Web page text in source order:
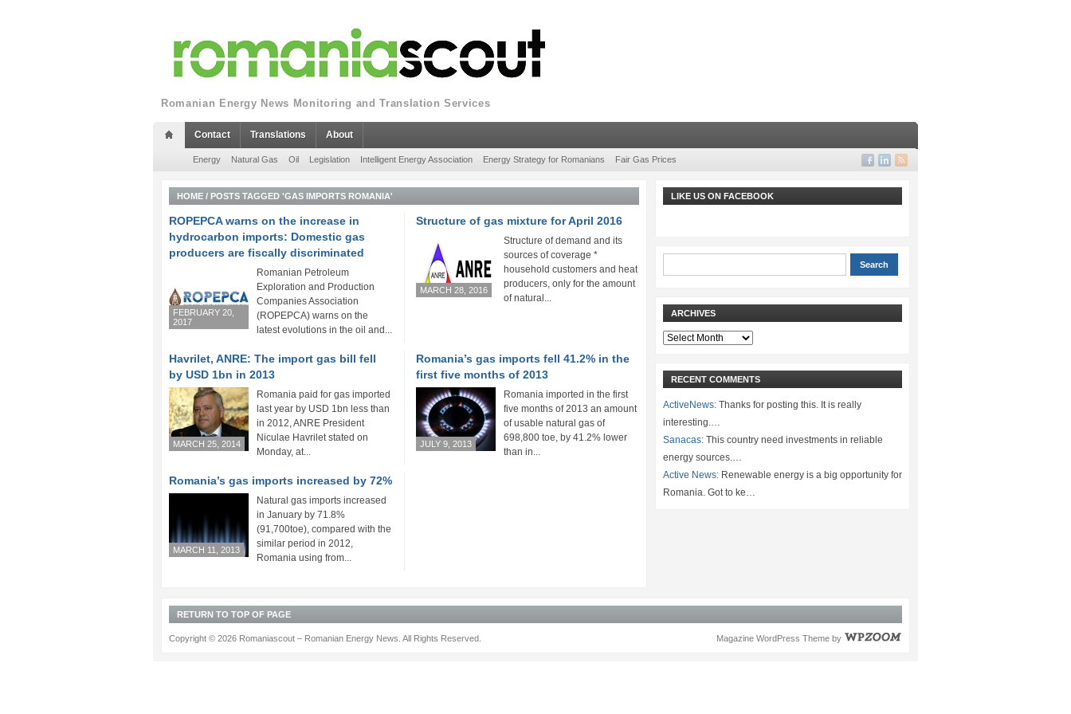
Romanian Energy News Monitoring and Translation Services
Contact Translations About
Energy Natural Gas Oil Legislation Intelligent Energy Association Energy Strategy for Romanians Fair Gas Prices
HOME / POSTS TAGGED 'GAS IMPORTS ROMANIA'
ROPEPCA warns on the increase in
hydrocarbon imports: Domestic gas
producers are fiscally discriminated
FEBRUARY 20,
2017
Romanian Petroleum
Exploration and Production
Companies Association
(ROPEPCA) warns on the
latest evolutions in the oil and...
Structure of gas mixture for April 2016
MARCH 28, 2016
Structure of demand and its
sources of coverage *
household customers and heat
producers, only for the amount
of natural...
Havrilet, ANRE: The import gas bill fell
by USD 1bn in 2013
MARCH 25, 2014
Romania paid for gas imported
last year by USD 1bn less than
in 2012, ANRE President
Niculae Havrilet stated on
Monday, at...
Romania’s gas imports fell 41.2% in the
first five months of 2013
JULY 9, 2013
Romania imported in the first
five months of 2013 an amount
of usable natural gas of
698,800 toe, by 41.2% lower
than in...
Romania’s gas imports increased by 72%
MARCH 11, 2013
Natural gas imports increased
in January by 71.8%
(91,700toe), compared with the
similar period in 2012,
Romania using from...
LIKE US ON FACEBOOK
ARCHIVES
Archives
RECENT COMMENTS
ActiveNews: Thanks for posting this. It is really
interesting.…
Sanacas: This country need investments in reliable
energy sources.…
Active News: Renewable energy is a big opportunity for
Romania. Got to ke…
RETURN TO TOP OF PAGE
Magazine WordPress Theme by
Copyright © 2026 Romaniascout – Romanian Energy News. All Rights Reserved.